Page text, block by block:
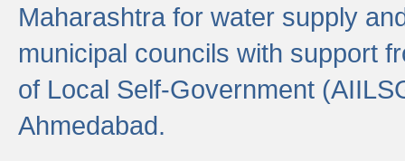
Maharashtra for water supply
municipal councils with support
of Local Self-Government
Ahmedabad.